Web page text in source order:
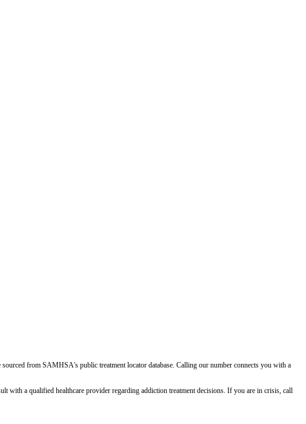
from SAMHSA's public treatment locator database. Calling our number connects you with a
with a qualified healthcare provider regarding addiction treatment decisions. If you are in crisis, call